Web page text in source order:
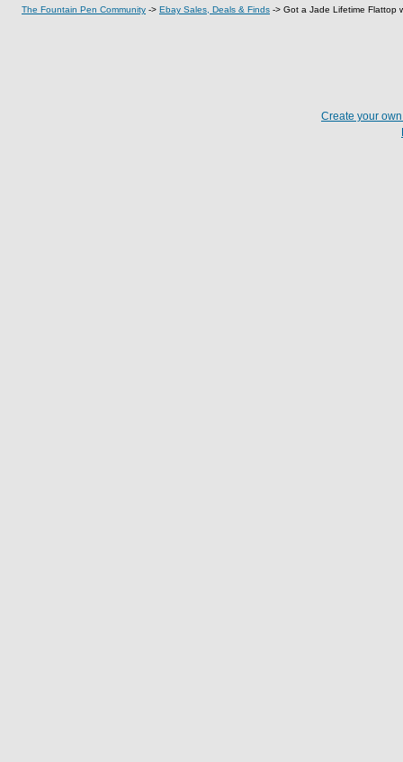
The Fountain Pen Community -> Ebay Sales, Deals & Finds -> Got a Jade Lifetime Flattop
Create your